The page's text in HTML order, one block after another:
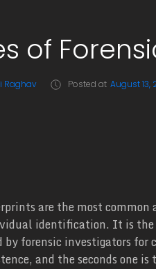
of
Raghav Posted at August 13,
are the most
identification. It is
by forensic investigators
and the seconds one is